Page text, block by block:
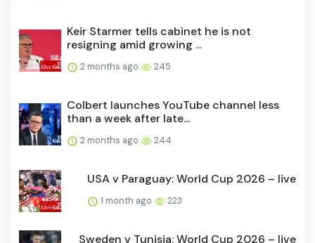
Keir Starmer tells cabinet he is not
resigning amid growing ...
2 months ago 245
Colbert launches YouTube channel less
than a week after late...
2 months ago 244
USA v Paraguay: World Cup 2026 – live
1 month ago 223
Sweden v Tunisia: World Cup 2026 – live